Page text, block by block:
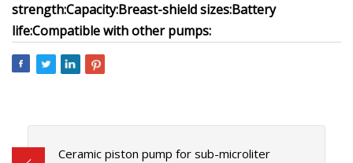
strength:Capacity:Breast-shield sizes:Battery
life:Compatible with other pumps:
Ceramic piston pump for sub-microliter